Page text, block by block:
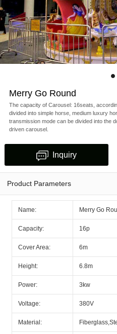
Merry Go Round
The capacity of Carousel: 16seats,
divided into simple horse, medium luxury
transmission mode can be divided into the
driven carousel.
Inquiry
Product Parameters
Name: Merry Go
Capacity: 16p
Cover Area: 6m
Height: 6.8m
Power: 3kw
Voltage: 380V
Material: